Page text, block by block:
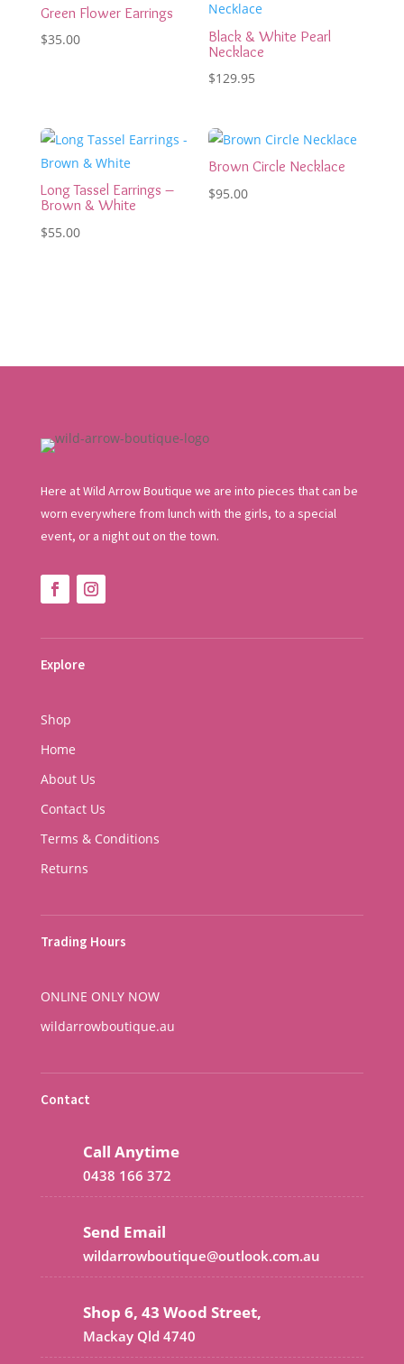
Green Flower Earrings
$35.00
Black & White Pearl
Necklace
$129.95
Long Tassel Earrings –
Brown & White
$55.00
Brown Circle Necklace
$95.00
Here at Wild Arrow Boutique we are into pieces that can be
worn everywhere from lunch with the girls, to a special
event, or a night out on the town.
Explore
Shop
Home
About Us
Contact Us
Terms & Conditions
Returns
Trading Hours
ONLINE ONLY NOW
wildarrowboutique.au
Contact
Call Anytime
0438 166 372
Send Email
wildarrowboutique@outlook.com.au
Shop 6, 43 Wood Street,
Mackay Qld 4740